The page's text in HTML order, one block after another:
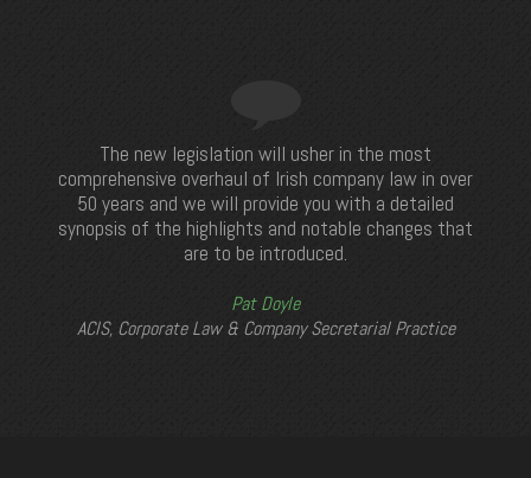
The new legislation will usher in the most
comprehensive overhaul of Irish company law in over
50 years and we will provide you with a detailed
synopsis of the highlights and notable changes that
are to be introduced.
Pat Doyle
ACIS, Corporate Law & Company Secretarial Practice